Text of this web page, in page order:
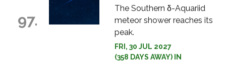
97.
The Southern δ-Aquariid
meteor shower reaches its
peak.
FRI, 30 JUL 2027
(358 DAYS AWAY) IN